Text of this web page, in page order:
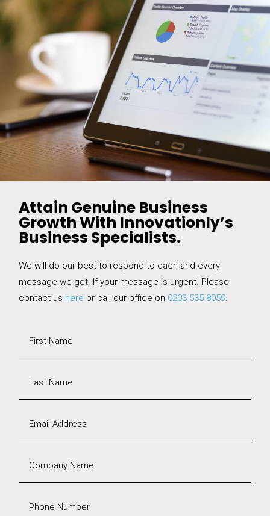
Attain Genuine Business
Growth With Innovationly’s
Business Specialists.
We will do our best to respond to each and every
message we get. If your message is urgent. Please
contact us here or call our office on 0203 535 8059.